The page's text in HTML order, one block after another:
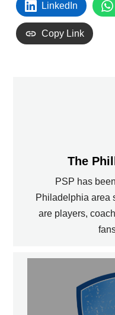
LinkedIn
Copy Link
The
PSP has
Philadelphia area
are players,